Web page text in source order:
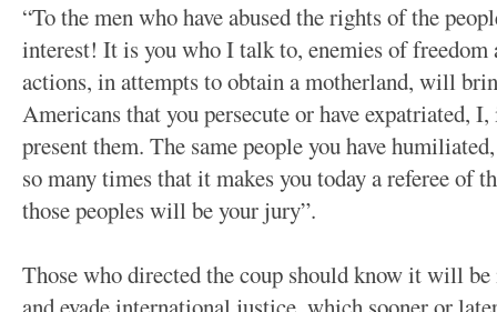
“To the men who have abused the rights of the
interest! It is you who I talk to, enemies of freedom
actions, in attempts to obtain a motherland, will
Americans that you persecute or have expatriated,
present them. The same people you have
so many times that it makes you today a referee of
those peoples will be your jury”.
Those who directed the coup should know it will